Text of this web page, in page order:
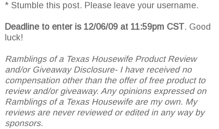
* Stumble this post. Please leave your username.
Deadline to enter is 12/06/09 at 11:59pm CST. Good
luck!
Ramblings of a Texas Housewife Product Review
and/or Giveaway Disclosure- I have received no
compensation other than the offer of free product to
review and/or giveaway. Any opinions expressed on
Ramblings of a Texas Housewife are my own. My
reviews are never reviewed or edited in any way by
sponsors.